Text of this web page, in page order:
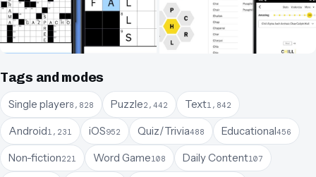
Tags and modes
Single player8,828 Puzzle2,442 Text1,842
Android1,231 iOS952 Quiz/Trivia488 Educational456
Non-fiction221 Word Game108 Daily Content107